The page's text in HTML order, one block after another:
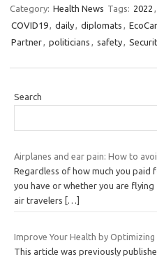
Category: Health News Tags: 2022 ,
COVID19, daily, diplomats ,
Partner, politicians , safety,
Search
Airplanes and ear pain: How to
Regardless of how much you paid
you have or whether you are
air travelers
[…]
Improve Your Health by Optimizing
This article was previously